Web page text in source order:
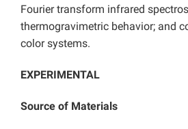
Fourier transform infrared
thermogravimetric behavior; and
color systems.
EXPERIMENTAL
Source of Materials